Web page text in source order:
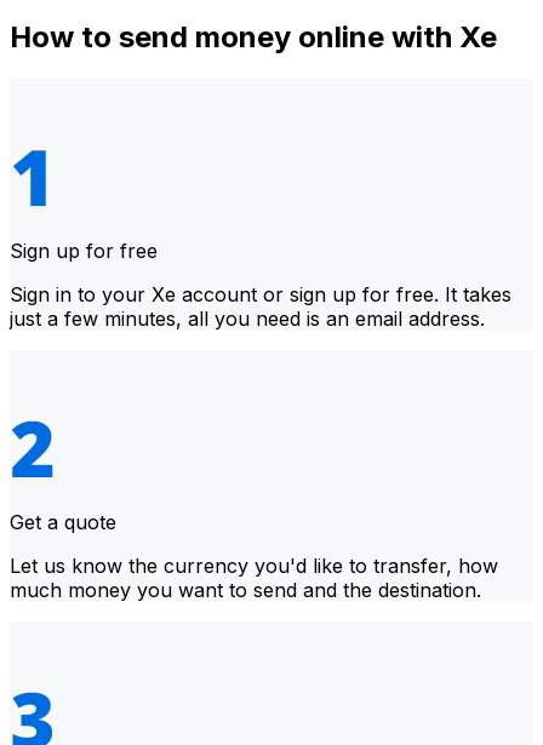
How to send money online with Xe
Sign up for free
Sign in to your Xe account or sign up for free. It takes
just a few minutes, all you need is an email address.
Get a quote
Let us know the currency you'd like to transfer, how
much money you want to send and the destination.